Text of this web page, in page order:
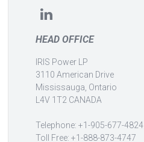
HEAD OFFICE
IRIS Power LP
3110 American Drive
Mississauga, Ontario
L4V 1T2 CANADA
Telephone: +1-905-677-4824
Toll Free: +1-888-873-4747